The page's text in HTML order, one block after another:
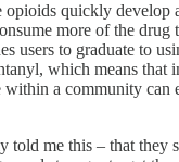
quickly develop
more of the drug
users to graduate to
which means that
within a community can
told me this – that they